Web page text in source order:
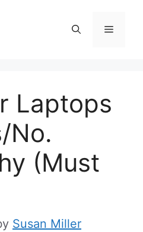
Menu
Laptops
No.
(Must
Susan Miller